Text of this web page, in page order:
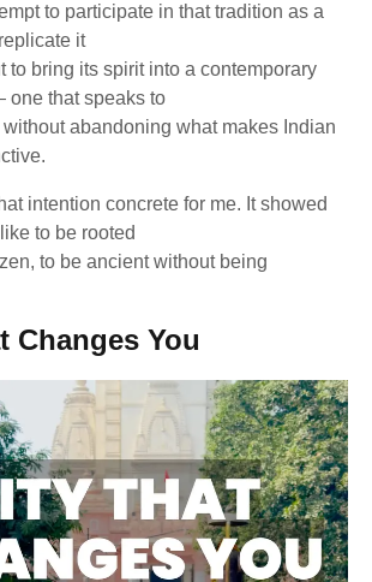
to participate in that tradition as a
it
to bring its spirit into a contemporary
that speaks to
abandoning what makes Indian
intention concrete for me. It showed
to be rooted
to be ancient without being
Changes You